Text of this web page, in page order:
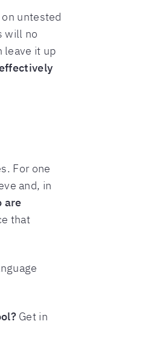
untested
will no
leave it up
For one
and, in
are
that
Get in